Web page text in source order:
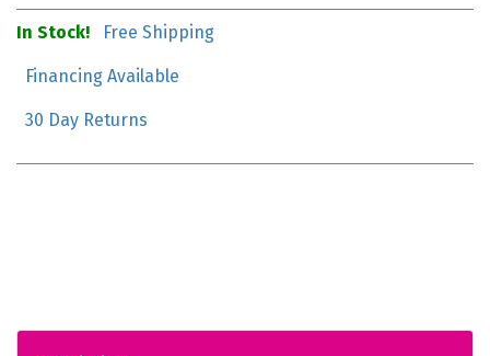
In Stock! Free Shipping
Financing Available
30 Day Returns